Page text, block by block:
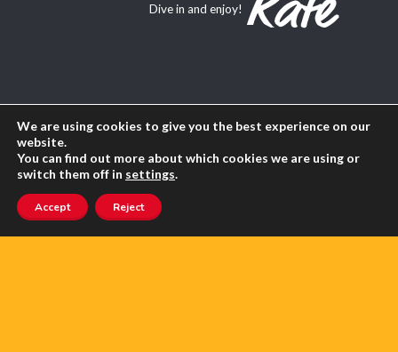
Dive in and enjoy!
About Us
Contact us
Advertise with us
Privacy
We are using cookies to give you the best experience on our
website.
You can find out more about which cookies we are using or
switch them off in settings.
Accept Reject